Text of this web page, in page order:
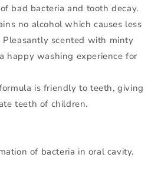
bad bacteria and tooth decay.
no alcohol which causes less
Pleasantly scented with minty
happy washing experience for
is friendly to teeth, giving
teeth of children.
of bacteria in oral cavity.